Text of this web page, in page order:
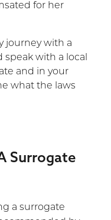
for her
journey with a
with a local
and in your
what the laws
Surrogate
a surrogate